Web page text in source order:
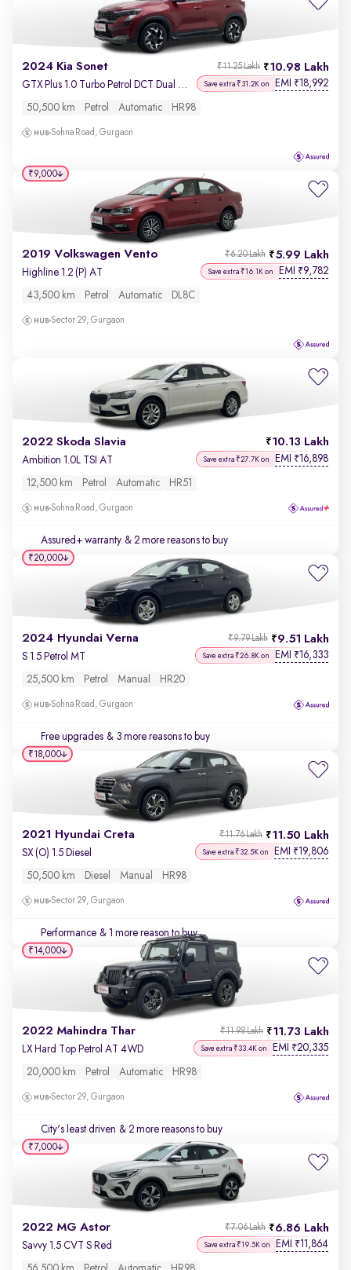
2024 Kia Sonet 10.98 Lakh
₹11.25 Lakh
Save extra ₹31.2K on EMI ₹18,992
50,500 km Petrol Automatic HR98
Sohna Road, Gurgaon
2019 Volkswagen Vento 5.99 Lakh
₹6.20 Lakh
Highline 1.2 (P) AT Save extra ₹16.1K on EMI ₹9,782
43,500 km Petrol Automatic DL8C
Sector 29, Gurgaon
₹9,000
2022 Skoda Slavia 10.13 Lakh
Ambition 1.0L TSI AT Save extra ₹27.7K on EMI ₹16,898
12,500 km Petrol Automatic HR51
Sohna Road, Gurgaon
Assured+ warranty & 2 more reasons to buy
2024 Hyundai Verna 9.51 Lakh
₹9.79 Lakh
S 1.5 Petrol MT Save extra ₹26.8K on EMI ₹16,333
25,500 km Petrol Manual HR20
Sohna Road, Gurgaon
Free upgrades & 3 more reasons to buy
₹20,000
2021 Hyundai Creta 11.50 Lakh
₹11.76 Lakh
SX (O) 1.5 Diesel Save extra ₹32.5K on EMI ₹19,806
50,500 km Diesel Manual HR98
Sector 29, Gurgaon
Performance & 1 more reason to buy
₹18,000
2022 Mahindra Thar 11.73 Lakh
₹11.98 Lakh
LX Hard Top Petrol AT 4WD Save extra ₹33.4K on EMI ₹20,335
20,000 km Petrol Automatic HR98
Sector 29, Gurgaon
City's least driven & 2 more reasons to buy
₹14,000
2022 MG Astor 6.86 Lakh
₹7.06 Lakh
Savvy 1.5 CVT S Red Save extra ₹19.5K on EMI ₹11,864
₹7,000